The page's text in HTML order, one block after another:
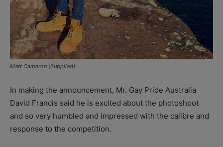
Matt Cameron (Supplied)
In making the announcement, Mr. Gay Pride Australia
David Francis said he is excited about the photoshoot
and so very humbled and impressed with the calibre and
response to the competition.